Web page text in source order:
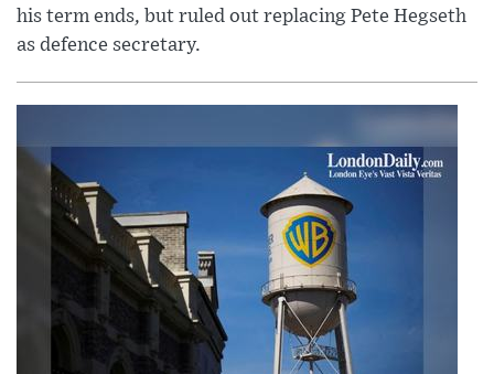
his term ends, but ruled out replacing Pete Hegseth
as defence secretary.